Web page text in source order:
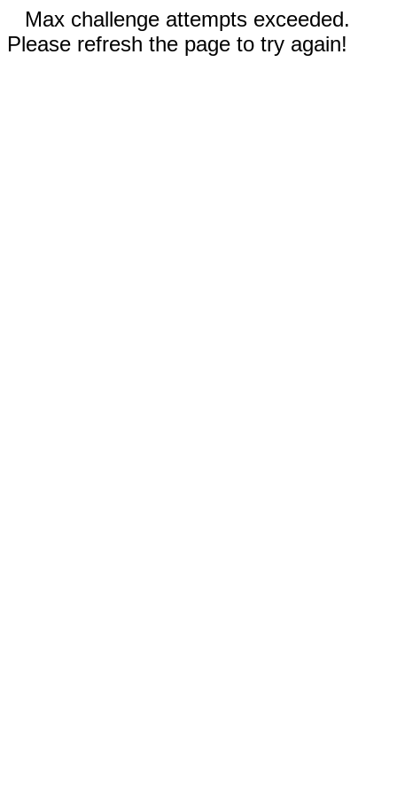
Max challenge attempts exceeded.
Please refresh the page to try again!